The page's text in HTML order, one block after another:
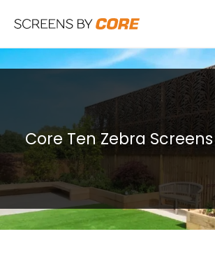
Core Ten Zebra Screens